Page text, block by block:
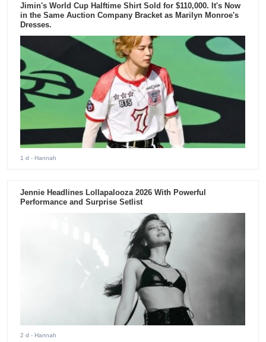
Jimin's World Cup Halftime Shirt Sold for $110,000. It's Now
in the Same Auction Company Bracket as Marilyn Monroe's
Dresses.
1 d - Hannah
Jennie Headlines Lollapalooza 2026 With Powerful
Performance and Surprise Setlist
2 d - Hannah